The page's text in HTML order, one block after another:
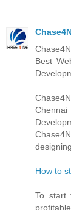
Best
How to
To start